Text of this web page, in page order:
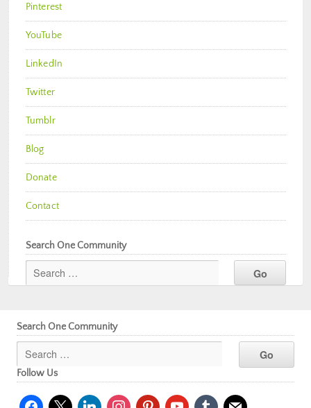
Pinterest
YouTube
LinkedIn
Twitter
Tumblr
Blog
Donate
Contact
Search One Community
Search One Community
Follow Us
facebook
x linkedininstagrampinterestyoutubetumblr mail